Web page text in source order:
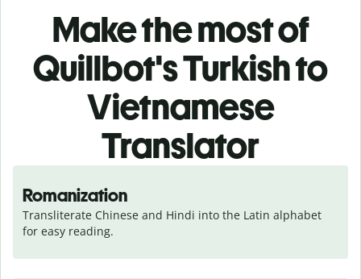
Make the most of
Quillbot's Turkish to
Vietnamese
Translator
Romanization
Transliterate Chinese and Hindi into the Latin alphabet
for easy reading.